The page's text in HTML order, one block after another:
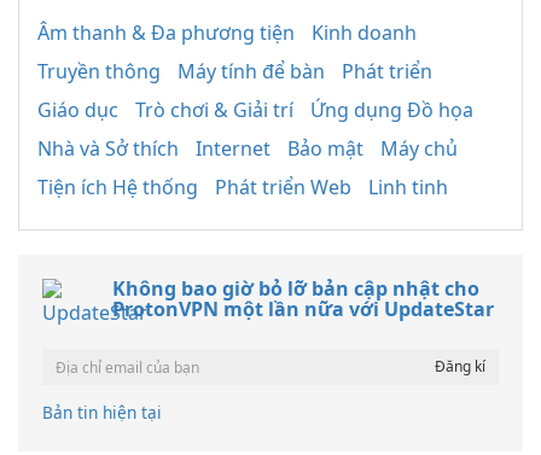
Âm thanh & Đa phương tiện
Kinh doanh
Truyền thông
Máy tính để bàn
Phát triển
Giáo dục
Trò chơi & Giải trí
Ứng dụng Đồ họa
Nhà và Sở thích
Internet Bảo mật
Máy chủ
Tiện ích Hệ thống
Phát triển Web Linh tinh
Không bao giờ bỏ lỡ bản cập nhật cho
ProtonVPN một lần nữa với UpdateStar
Bản tin hiện tại